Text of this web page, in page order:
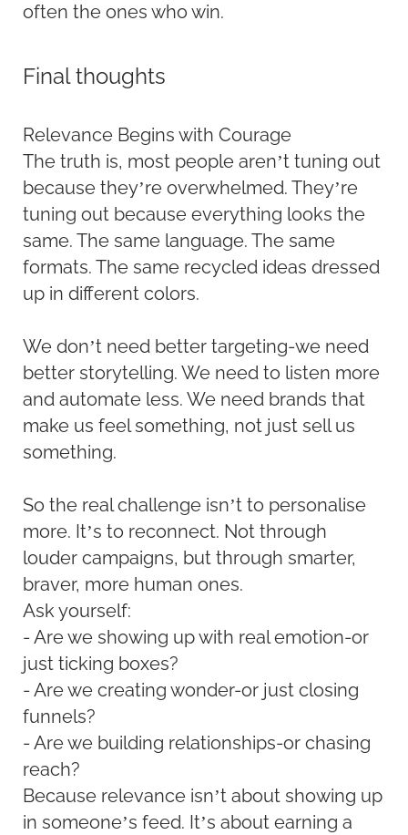
often the ones who win.
Final thoughts
Relevance Begins with Courage
The truth is, most people aren’t tuning out
because they’re overwhelmed. They’re
tuning out because everything looks the
same. The same language. The same
formats. The same recycled ideas dressed
up in different colors.
We don’t need better targeting-we need
better storytelling. We need to listen more
and automate less. We need brands that
make us feel something, not just sell us
something.
So the real challenge isn’t to personalise
more. It’s to reconnect. Not through
louder campaigns, but through smarter,
braver, more human ones.
Ask yourself:
- Are we showing up with real emotion-or
just ticking boxes?
- Are we creating wonder-or just closing
funnels?
- Are we building relationships-or chasing
reach?
Because relevance isn’t about showing up
in someone’s feed. It’s about earning a